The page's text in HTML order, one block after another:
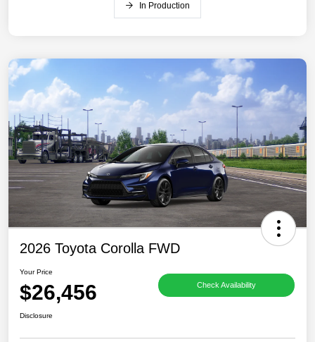
In Production
2026 Toyota Corolla FWD
Your Price
$26,456 Check Availability
Disclosure